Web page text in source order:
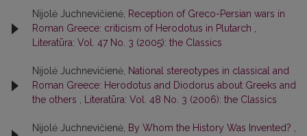
Nijolė Juchnevičienė, Reception of Greco-Persian wars in
Roman Greece: criticism of Herodotus in Plutarch
Literatūra: Vol. 47 No. 3 (2005): the Classics
Nijolė Juchnevičienė, National stereotypes in classical and
Roman Greece: Herodotus and Diodorus about Greeks and
the others
Literatūra: Vol. 48 No. 3 (2006): the Classics
Nijolė Juchnevičienė, By Whom the History Was Invented?